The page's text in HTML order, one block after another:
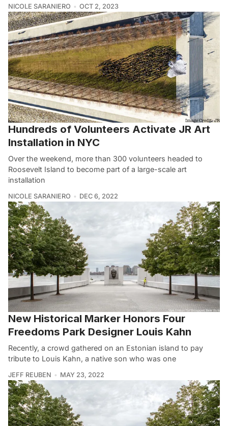
NICOLE SARANIERO OCT 2, 2023
Hundreds of Volunteers Activate JR Art
Installation in NYC
Over the weekend, more than 300 volunteers headed to
Roosevelt Island to become part of a large-scale art
installation
NICOLE SARANIERO DEC 6, 2022
New Historical Marker Honors Four
Freedoms Park Designer Louis Kahn
Recently, a crowd gathered on an Estonian island to pay
tribute to Louis Kahn, a native son who was one
JEFF REUBEN MAY 23, 2022